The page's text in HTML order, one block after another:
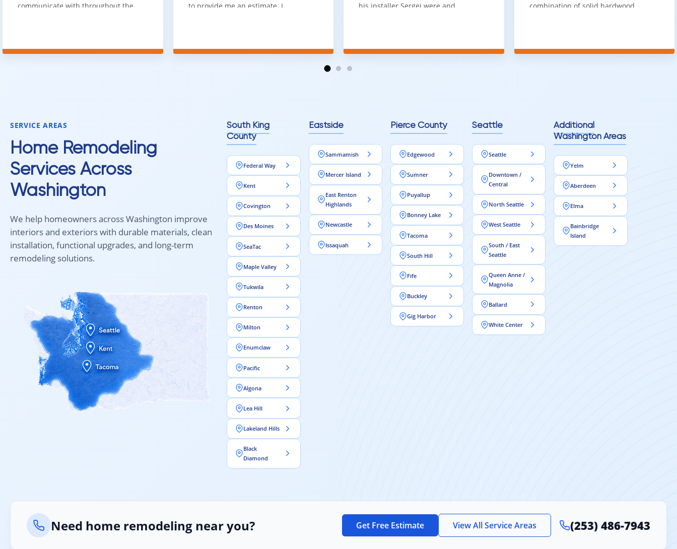
communicate with throughout the
all of our questions. The installation
looking for new carpet. Great
communication, fair pricing, and
quality work!
to provide me an estimate. I
need. He has excellent
his installer Sergei were and
working with him again.
combination of solid hardwood,
100% would use again
SERVICE AREAS
Home Remodeling
Services Across
Washington
We help homeowners across Washington improve
interiors and exteriors with durable materials, clean
installation, functional upgrades, and long-term
remodeling solutions.
South King
County
Federal Way
Kent
Covington
Des Moines
SeaTac
Maple Valley
Tukwila
Renton
Milton
Enumclaw
Pacific
Algona
Lea Hill
Lakeland Hills
Black
Diamond
Eastside
Sammamish
Mercer Island
East Renton
Highlands
Newcastle
Issaquah
Pierce County
Edgewood
Sumner
Puyallup
Bonney Lake
Tacoma
South Hill
Fife
Buckley
Gig Harbor
Seattle
Seattle
Downtown /
Central
North Seattle
West Seattle
South / East
Seattle
Queen Anne /
Magnolia
Ballard
White Center
Additional
Washington Areas
Yelm
Aberdeen
Elma
Bainbridge
Island
Need home remodeling near you? Get Free Estimate View All Service Areas (253) 486-7943